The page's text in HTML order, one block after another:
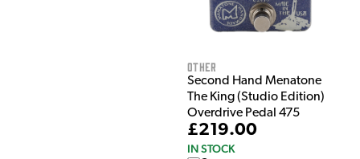
Other
Second Hand Menatone
The King (Studio Edition)
Overdrive Pedal 475
£219.00
IN STOCK